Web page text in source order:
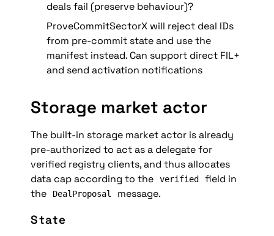
deals fail (preserve behaviour)?
ProveCommitSectorX will reject deal IDs
from pre-commit state and use the
manifest instead. Can support direct FIL+
and send activation notifications
Storage market actor
The built-in storage market actor is already
pre-authorized to act as a delegate for
verified registry clients, and thus allocates
data cap according to the
verified
field in
the
DealProposal message.
State